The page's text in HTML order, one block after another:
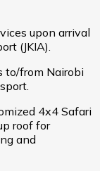
upon arrival
(JKIA).
to/from Nairobi
4x4 Safari
roof for
and